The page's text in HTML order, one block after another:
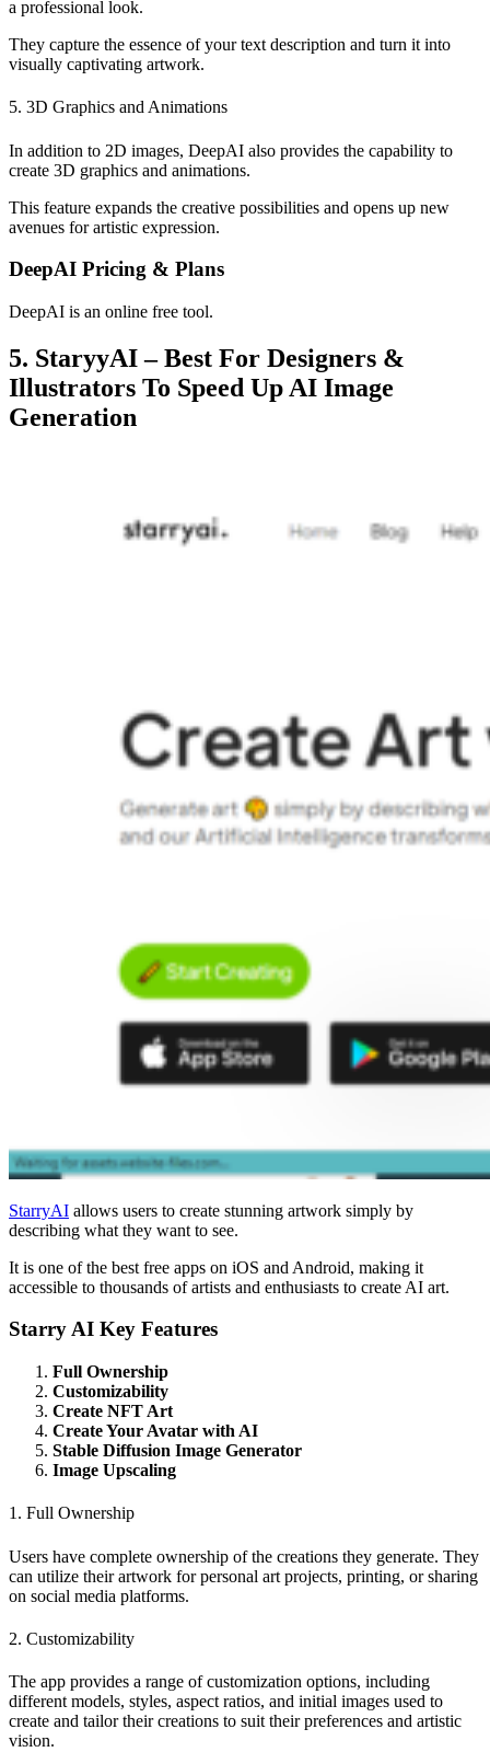
a professional look.
They capture the essence of your text description and turn it into
visually captivating artwork.
5. 3D Graphics and Animations
In addition to 2D images, DeepAI also provides the capability to
create 3D graphics and animations.
This feature expands the creative possibilities and opens up new
avenues for artistic expression.
DeepAI Pricing & Plans
DeepAI is an online free tool.
5. StaryyAI – Best For Designers &
Illustrators To Speed Up AI Image
Generation
StarryAI allows users to create stunning artwork simply by
describing what they want to see.
It is one of the best free apps on iOS and Android, making it
accessible to thousands of artists and enthusiasts to create AI art.
Starry AI Key Features
Full Ownership
Customizability
Create NFT Art
Create Your Avatar with AI
Stable Diffusion Image Generator
Image Upscaling
1. Full Ownership
Users have complete ownership of the creations they generate. They
can utilize their artwork for personal art projects, printing, or sharing
on social media platforms.
2. Customizability
The app provides a range of customization options, including
different models, styles, aspect ratios, and initial images used to
create and tailor their creations to suit their preferences and artistic
vision.